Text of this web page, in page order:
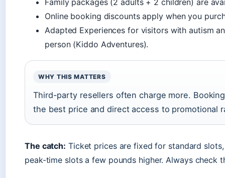
Online booking discounts apply when you
Adapted Experiences for visitors with autism
person (Kiddo Adventures).
WHY THIS MATTERS
Third-party resellers often charge more.
the best price and direct access to promotional
The catch: Ticket prices are fixed for standard
peak-time slots a few pounds higher. Always check